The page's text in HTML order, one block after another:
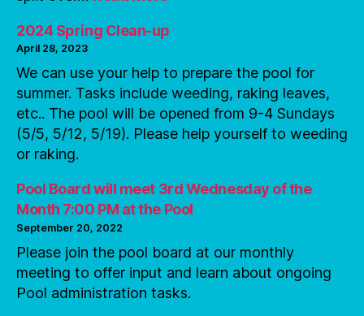
Updates
2024 Spring Clean-up
April 28, 2023
We can use your help to prepare the pool for
summer. Tasks include weeding, raking leaves,
etc.. The pool will be opened from 9-4 Sundays
(5/5, 5/12, 5/19). Please help yourself to weeding
or raking.
Pool Board will meet 3rd Wednesday of the
Month 7:00 PM at the Pool
September 20, 2022
Please join the pool board at our monthly
meeting to offer input and learn about ongoing
Pool administration tasks.